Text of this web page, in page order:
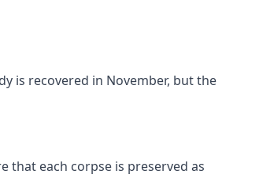
is recovered in November, but the
that each corpse is preserved as